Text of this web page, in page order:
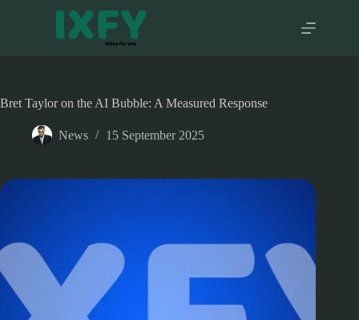
Bret Taylor on the AI Bubble: A Measured Response
News 15 September 2025